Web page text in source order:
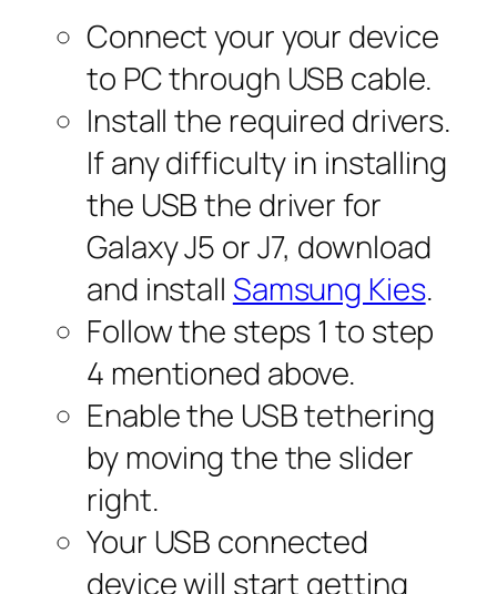
Connect your your device
to PC through USB cable.
Install the required drivers.
If any difficulty in installing
the USB the driver for
Galaxy J5 or J7, download
and install Samsung Kies.
Follow the steps 1 to step
4 mentioned above.
Enable the USB tethering
by moving the the slider
right.
Your USB connected
device will start getting